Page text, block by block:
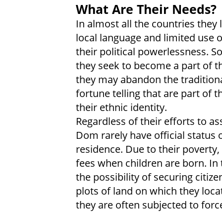
What Are Their Needs?
In almost all the countries
local language and limited
their political powerlessness.
they seek to become a part of
they may abandon the
fortune telling that are part of
their ethnic identity.
Regardless of their efforts to
Dom rarely have official
residence. Due to their
fees when children are born.
the possibility of securing
plots of land on which they
they are often subjected to